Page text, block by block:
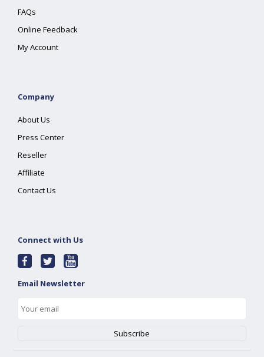
FAQs
Online Feedback
My Account
Company
About Us
Press Center
Reseller
Affiliate
Contact Us
Connect with Us
Email Newsletter